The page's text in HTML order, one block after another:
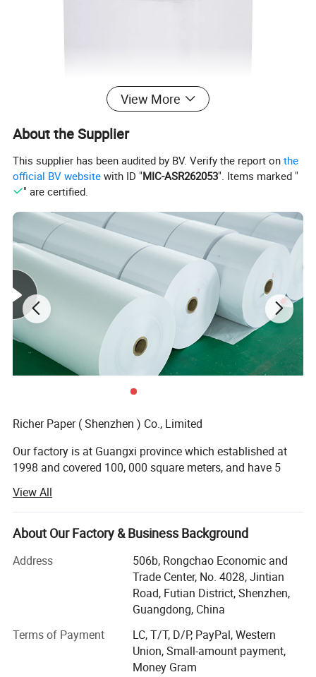
View More
About the Supplier
This supplier has been audited by BV. Verify the report onthe
official BV website with ID "MIC-ASR262053". Items marked "
" are certified.
Richer Paper ( Shenzhen ) Co., Limited
Our factory is at Guangxi province which established at
1998 and covered 100, 000 square meters, and have 5
We have superior equipment and manufacturing process,
perfect testing system.
Main Products: Thermal paper jumbo roll, thermal paper,
cash register paper, ATM paper, medical recording paper,
fax paper, thermal label, carbonless paper etc.
Business type: Manufacturing and Trading
Market: South Eastern Asia, Europe and America, Middle
East; Latin American; Africa; Domestic, ect.
View All
About Our Factory & Business Background
Address
506b, Rongchao Economic and
Trade Center, No. 4028, Jintian
Road, Futian District, Shenzhen,
Guangdong, China
Terms of Payment
LC, T/T, D/P, PayPal, Western
Union, Small-amount payment,
Money Gram